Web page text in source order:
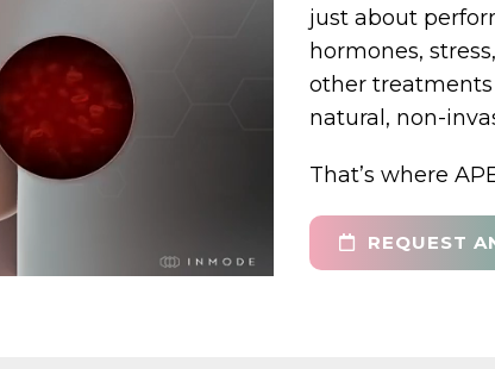
just about
hormones,
other
natural, non-
That’s where
REQUEST